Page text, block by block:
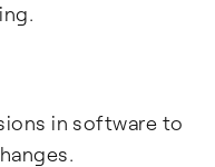
in software to